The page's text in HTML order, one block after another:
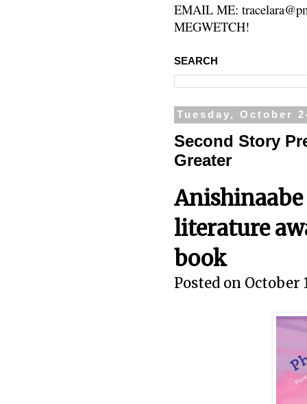
EMAIL ME:
MEGWETCH!
SEARCH
Tuesday, October
Second Story
Greater
literature
book
Posted on October